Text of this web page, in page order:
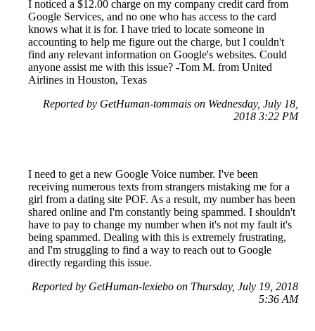
I noticed a $12.00 charge on my company credit card from
Google Services, and no one who has access to the card
knows what it is for. I have tried to locate someone in
accounting to help me figure out the charge, but I couldn't
find any relevant information on Google's websites. Could
anyone assist me with this issue? -Tom M. from United
Airlines in Houston, Texas
Reported by GetHuman-tommais on Wednesday, July 18,
2018 3:22 PM
I need to get a new Google Voice number. I've been
receiving numerous texts from strangers mistaking me for a
girl from a dating site POF. As a result, my number has been
shared online and I'm constantly being spammed. I shouldn't
have to pay to change my number when it's not my fault it's
being spammed. Dealing with this is extremely frustrating,
and I'm struggling to find a way to reach out to Google
directly regarding this issue.
Reported by GetHuman-lexiebo on Thursday, July 19, 2018
5:36 AM